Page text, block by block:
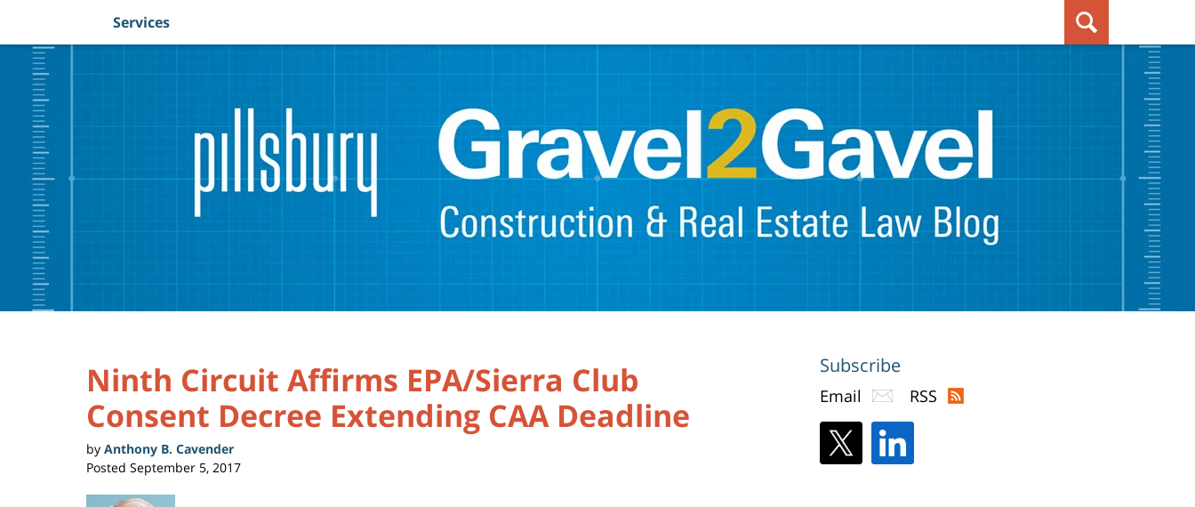
Navigation
Services
Ninth Circuit Affirms EPA/Sierra Club
Consent Decree Extending CAA Deadline
by Anthony B. Cavender
Posted September 5, 2017
Subscribe
Email RSS